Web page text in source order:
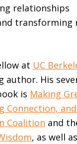
relationships
transforming
at UC
His
is Making
Connection,
Coalition and
, as well